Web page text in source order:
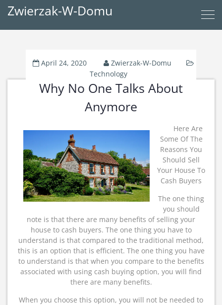
Zwierzak-W-Domu
April 24, 2020
Zwierzak-W-Domu
Technology
Why No One Talks About
Anymore
Here Are
Some Of The
Reasons You
Should Sell
Your House To
Cash Buyers
The one thing
you should
note is that there are many benefits of selling your
house to cash buyers. The one thing you have to
understand is that compared to the traditional method,
this is an option that is efficient. The one thing you have
to understand is that when you compare to the benefits
associated with using cash buying option, you will find
there are many benefits.
When you choose this option, you will not be needed to